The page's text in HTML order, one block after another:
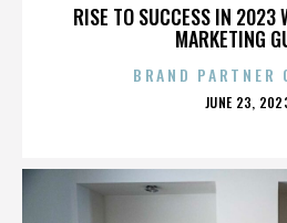
RISE TO SUCCESS IN 2023
MARKETING
BRAND PARTNER
JUNE 23,